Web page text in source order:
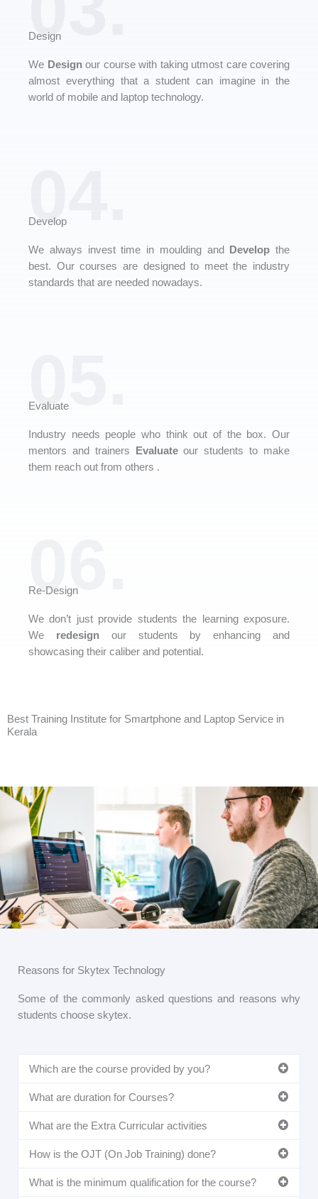
Design
We Designour course with taking utmost care covering
almost everything that a student can imagine in the
world of mobile and laptop technology.
04.
Develop
We always invest time in moulding and Develop the
best. Our courses are designed to meet the industry
standards that are needed nowadays.
05.
Evaluate
Industry needs people who think out of the box. Our
mentors and trainers
Evaluateour students to make
them reach out from others .
06.
Re-Design
We don’t just provide students the learning exposure.
We redesignour students by enhancing and
showcasing their caliber and potential.
Best Training Institute for Smartphone and Laptop Service in
Kerala
Reasons for Skytex Technology
Some of the commonly asked questions and reasons why
students choose skytex.
Which are the course provided by you?
What are duration for Courses?
What are the Extra Curricular activities
How is the OJT (On Job Training) done?
What is the minimum qualification for the course?